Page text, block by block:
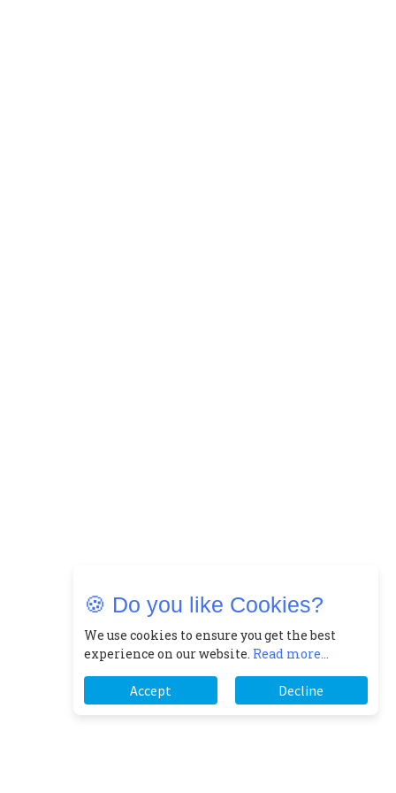
🍪 Do you like Cookies?
We use cookies to ensure you get the best
experience on our website. Read more...
Accept Decline